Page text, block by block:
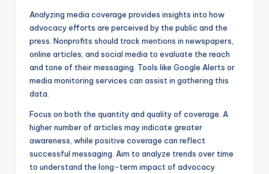
Analyzing media coverage provides insights into how
advocacy efforts are perceived by the public and the
press. Nonprofits should track mentions in newspapers,
online articles, and social media to evaluate the reach
and tone of their messaging. Tools like Google Alerts or
media monitoring services can assist in gathering this
data.
Focus on both the quantity and quality of coverage. A
higher number of articles may indicate greater
awareness, while positive coverage can reflect
successful messaging. Aim to analyze trends over time
to understand the long-term impact of advocacy